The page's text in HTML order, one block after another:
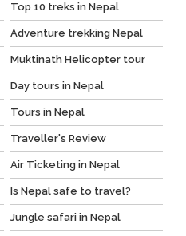
Top 10 treks in Nepal
Adventure trekking Nepal
Muktinath Helicopter tour
Day tours in Nepal
Tours in Nepal
Traveller's Review
Air Ticketing in Nepal
Is Nepal safe to travel?
Jungle safari in Nepal